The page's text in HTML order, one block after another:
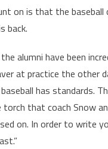
on is that the baseball
back.
alumni have been
at practice the other
has standards.
that coach Snow
on. In order to write